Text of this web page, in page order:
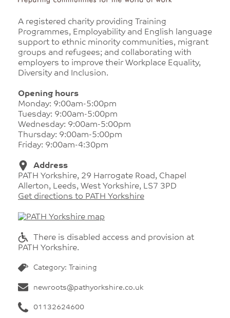
A registered charity providing Training
Programmes, Employability and English language
support to ethnic minority communities, migrant
groups and refugees; and collaborating with
employers to improve their Workplace Equality,
Diversity and Inclusion.
Opening hours
Monday: 9:00am-5:00pm
Tuesday: 9:00am-5:00pm
Wednesday: 9:00am-5:00pm
Thursday: 9:00am-5:00pm
Friday: 9:00am-4:30pm
Address
PATH Yorkshire, 29 Harrogate Road, Chapel
Allerton, Leeds, West Yorkshire, LS7 3PD
Get directions to PATH Yorkshire
There is disabled access and provision at
PATH Yorkshire.
Category: Training
newroots@pathyorkshire.co.uk
01132624600